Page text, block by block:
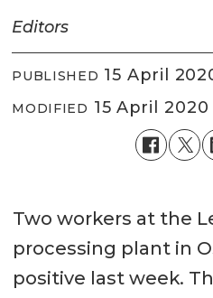
Editors
PUBLISHED 15 April
MODIFIED 15 April
Two workers at the
processing plant in
positive last week.